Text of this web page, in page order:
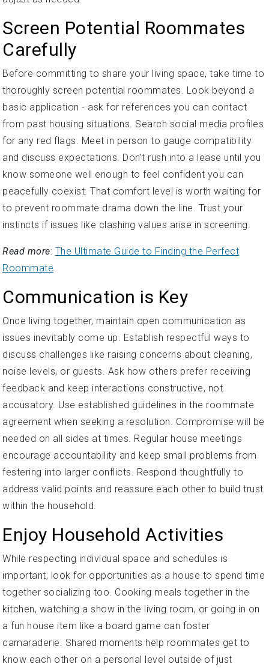
Screen Potential Roommates
Carefully
Before committing to share your living space, take time to
thoroughly screen potential roommates. Look beyond a
basic application - ask for references you can contact
from past housing situations. Search social media profiles
for any red flags. Meet in person to gauge compatibility
and discuss expectations. Don't rush into a lease until you
know someone well enough to feel confident you can
peacefully coexist. That comfort level is worth waiting for
to prevent roommate drama down the line. Trust your
instincts if issues like clashing values arise in screening.
Read more: The Ultimate Guide to Finding the Perfect
Roommate
Communication is Key
Once living together, maintain open communication as
issues inevitably come up. Establish respectful ways to
discuss challenges like raising concerns about cleaning,
noise levels, or guests. Ask how others prefer receiving
feedback and keep interactions constructive, not
accusatory. Use established guidelines in the roommate
agreement when seeking a resolution. Compromise will be
needed on all sides at times. Regular house meetings
encourage accountability and keep small problems from
festering into larger conflicts. Respond thoughtfully to
address valid points and reassure each other to build trust
within the household.
Enjoy Household Activities
While respecting individual space and schedules is
important, look for opportunities as a house to spend time
together socializing too. Cooking meals together in the
kitchen, watching a show in the living room, or going in on
a fun house item like a board game can foster
camaraderie. Shared moments help roommates get to
know each other on a personal level outside of just